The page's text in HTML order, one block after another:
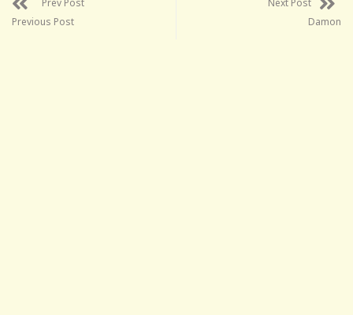
Previous Post
Damon